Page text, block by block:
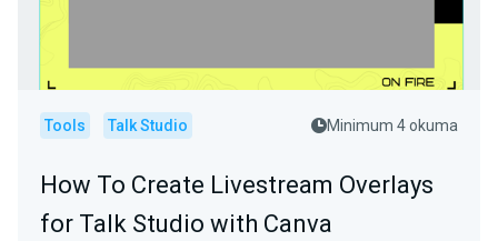
Tools Talk Studio Minimum 4 okuma
How To Create Livestream Overlays
for Talk Studio with Canva